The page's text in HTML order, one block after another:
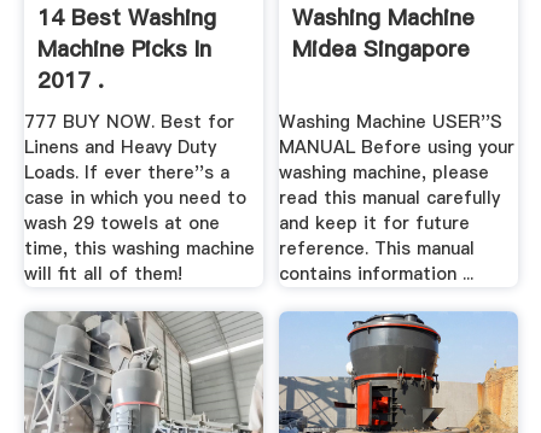
14 Best Washing
Machine Picks In
2017 .
777 BUY NOW. Best for
Linens and Heavy Duty
Loads. If ever there''s a
case in which you need to
wash 29 towels at one
time, this washing machine
will fit all of them!
Washing Machine
Midea Singapore
Washing Machine USER''S
MANUAL Before using your
washing machine, please
read this manual carefully
and keep it for future
reference. This manual
contains information ...